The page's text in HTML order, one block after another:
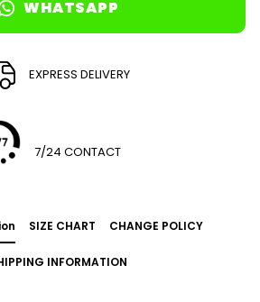
WHATSAPP
EXPRESS DELIVERY
7/24 CONTACT
SIZE CHART CHANGE POLICY
INFORMATION